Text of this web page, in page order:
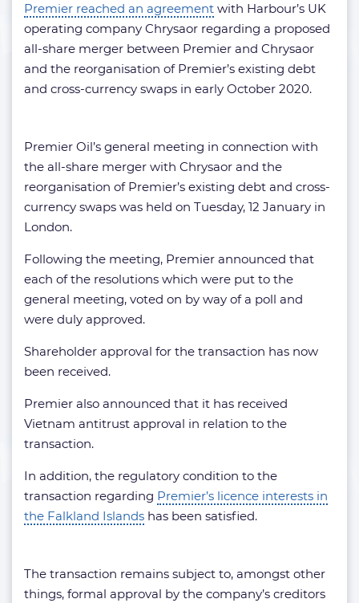
Premier reached an agreement with Harbour’s UK
operating company Chrysaor regarding a proposed
all-share merger between Premier and Chrysaor
and the reorganisation of Premier’s existing debt
and cross-currency swaps in early October 2020.
Premier Oil’s general meeting in connection with
the all-share merger with Chrysaor and the
reorganisation of Premier’s existing debt and cross-
currency swaps was held on Tuesday, 12 January in
London.
Following the meeting, Premier announced that
each of the resolutions which were put to the
general meeting, voted on by way of a poll and
were duly approved.
Shareholder approval for the transaction has now
been received.
Premier also announced that it has received
Vietnam antitrust approval in relation to the
transaction.
In addition, the regulatory condition to the
transaction regarding Premier’s licence interests in
the Falkland Islands has been satisfied.
The transaction remains subject to, amongst other
things, formal approval by the company’s creditors